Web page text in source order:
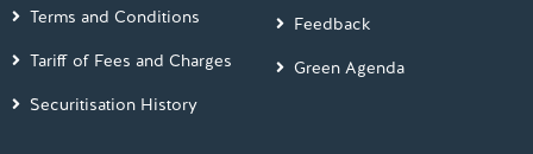
Terms and Conditions
Tariff of Fees and Charges
Securitisation History
Feedback
Green Agenda